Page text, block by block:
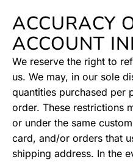
ACCURACY
ACCOUNT
We reserve the right to
us. We may, in our sole
quantities purchased per
order. These restrictions
or under the same
card, and/or orders that
shipping address. In the